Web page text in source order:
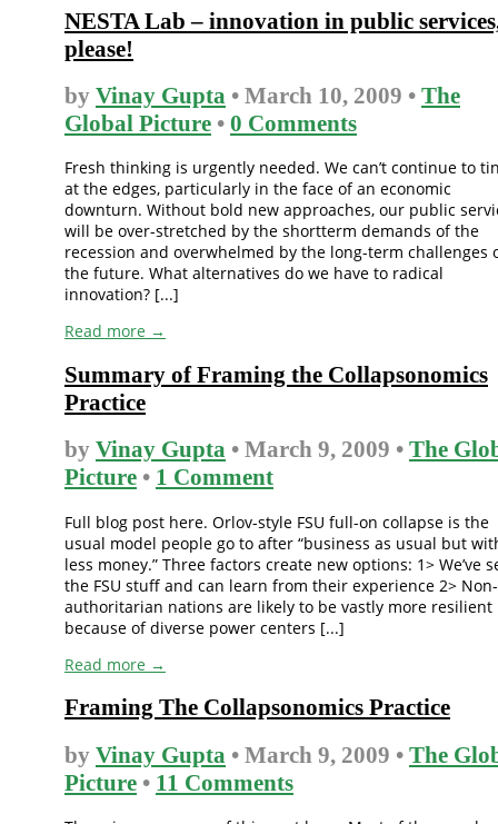
NESTA Lab – innovation in public
please!
by Vinay Gupta • March 10, 2009 • The
Global Picture • 0 Comments
Fresh thinking is urgently needed. We can’t continue to
at the edges, particularly in the face of an economic
downturn. Without bold new approaches, our public
will be over-stretched by the shortterm demands of the
recession and overwhelmed by the long-term challenges
the future. What alternatives do we have to radical
innovation? [...]
Read more →
Summary of Framing the Collapsonomics
Practice
by Vinay Gupta • March 9, 2009 • The
Picture • 1 Comment
Full blog post here. Orlov-style FSU full-on collapse is the
usual model people go to after “business as usual but
less money.” Three factors create new options: 1> We’ve
the FSU stuff and can learn from their experience 2> Non-
authoritarian nations are likely to be vastly more resilient
because of diverse power centers [...]
Read more →
Framing The Collapsonomics Practice
by Vinay Gupta • March 9, 2009 • The
Picture • 11 Comments